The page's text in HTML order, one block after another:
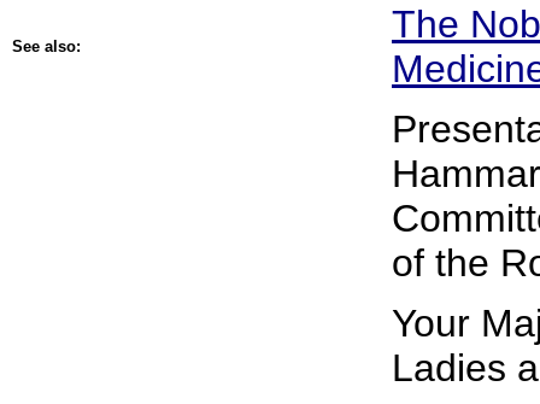
See also:
The
of the
Your
Ladies